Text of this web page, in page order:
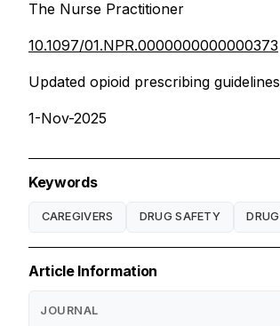
The Nurse Practitioner
10.1097/01.NPR.0000000000000373
Updated opioid prescribing
1-Nov-2025
Keywords
CAREGIVERS DRUG SAFETY
Article Information
JOURNAL